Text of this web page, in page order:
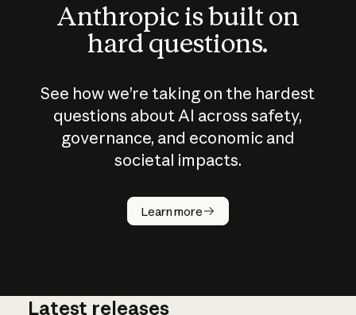
Anthropic is built on
hard questions.
See how we’re taking on the hardest
questions about AI across safety,
governance, and economic and
societal impacts.
Learn more
How does
AI work?
Latest releases